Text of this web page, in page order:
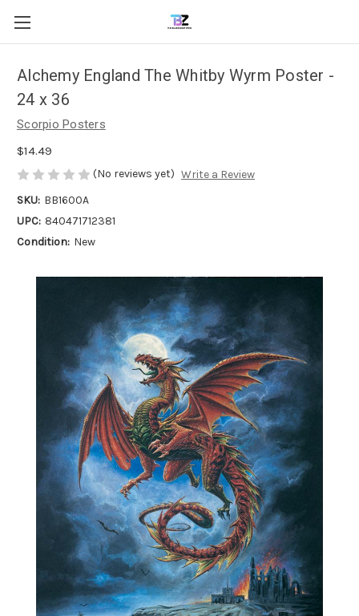
Alchemy England The Whitby Wyrm Poster -
24 x 36
Scorpio Posters
$14.49
(No reviews yet) Write a Review
SKU: BB1600A
UPC: 840471712381
Condition: New